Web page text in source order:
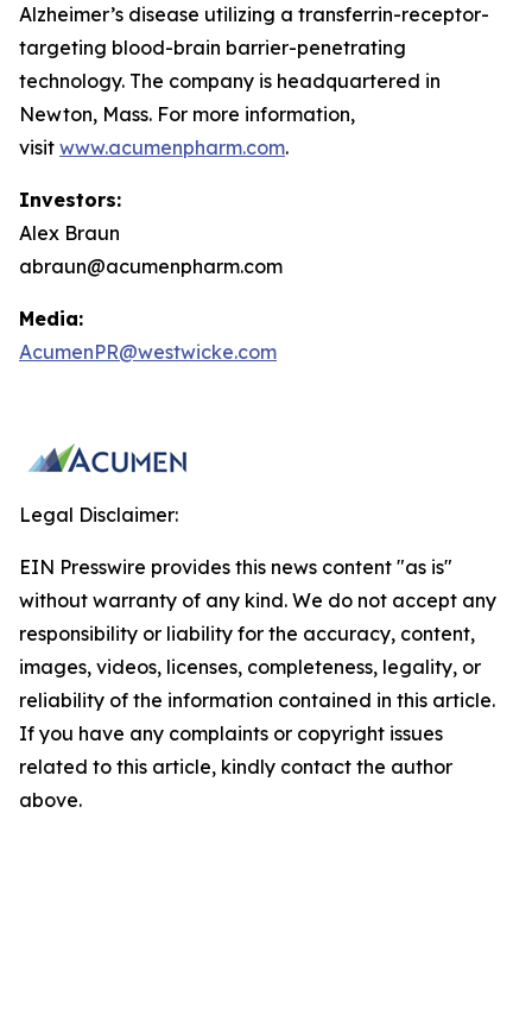
Alzheimer’s disease utilizing a transferrin-receptor-
targeting blood-brain barrier-penetrating
technology. The company is headquartered in
Newton, Mass. For more information,
visit www.acumenpharm.com.
Investors:
Alex Braun
abraun@acumenpharm.com
Media:
AcumenPR@westwicke.com
Legal Disclaimer:
EIN Presswire provides this news content "as is"
without warranty of any kind. We do not accept any
responsibility or liability for the accuracy, content,
images, videos, licenses, completeness, legality, or
reliability of the information contained in this article.
If you have any complaints or copyright issues
related to this article, kindly contact the author
above.